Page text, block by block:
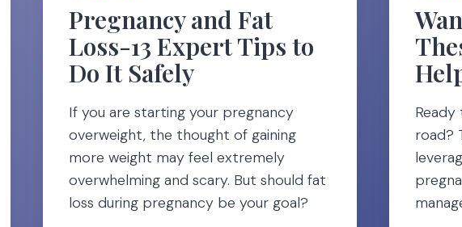
Pregnancy and Fat
Loss-13 Expert Tips to
Do It Safely
If you are starting your pregnancy
overweight, the thought of gaining
more weight may feel extremely
overwhelming and scary. But should fat
loss during pregnancy be your goal?
road?